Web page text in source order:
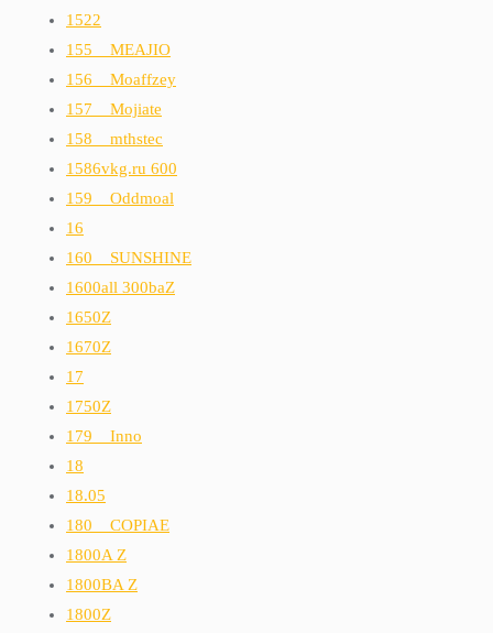
1522
155__MEAJIO
156__Moaffzey
157__Mojiate
158__mthstec
1586vkg.ru 600
159__Oddmoal
16
160__SUNSHINE
1600all 300baZ
1650Z
1670Z
17
1750Z
179__Inno
18
18.05
180__COPIAE
1800A Z
1800BA Z
1800Z